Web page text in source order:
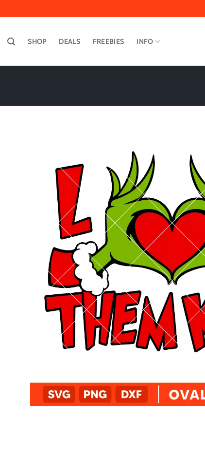
to
SHOP DEALS FREEBIES INFO